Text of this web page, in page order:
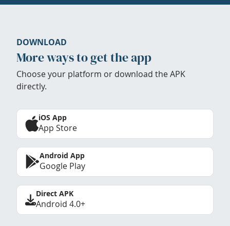
DOWNLOAD
More ways to get the app
Choose your platform or download the APK
directly.
iOS App
App Store
Android App
Google Play
Direct APK
Android 4.0+